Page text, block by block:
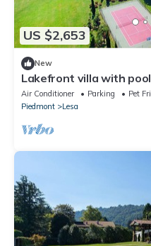
US $2,653
New
Lakefront villa with
Solcio
Air Conditioner Parking
Pet
Piedmont
Lesa